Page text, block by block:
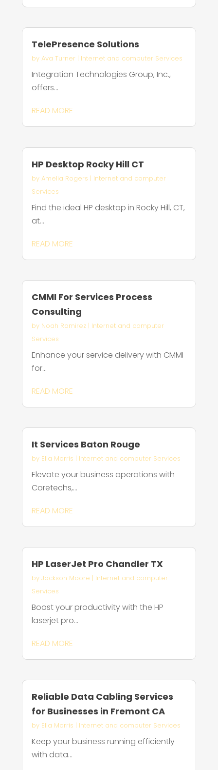
TelePresence Solutions
by Ava Turner| Internet and computer Services
Integration Technologies Group, Inc.,
offers...
READ MORE
HP Desktop Rocky Hill CT
by Amelia Rogers | Internet and computer
Services
Find the ideal HP desktop in Rocky Hill, CT,
at...
READ MORE
CMMI For Services Process
Consulting
by Noah Ramirez| Internet and computer
Services
Enhance your service delivery with CMMI
for...
READ MORE
It Services Baton Rouge
by Ella Morris | Internet and computer Services
Elevate your business operations with
Coretechs,...
READ MORE
HP LaserJet Pro Chandler TX
by Jackson Moore | Internet and computer
Services
Boost your productivity with the HP
laserjet pro...
READ MORE
Reliable Data Cabling Services
for Businesses in Fremont CA
by Ella Morris | Internet and computer Services
Keep your business running efficiently
with data...